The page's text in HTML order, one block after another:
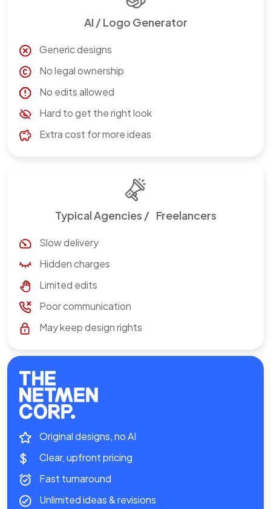
AI / Logo Generator
Generic designs
No legal ownership
No edits allowed
Hard to get the right look
Extra cost for more ideas
Typical Agencies / Freelancers
Slow delivery
Hidden charges
Limited edits
Poor communication
May keep design rights
Original designs, no AI
Clear, upfront pricing
Fast turnaround
Unlimited ideas & revisions